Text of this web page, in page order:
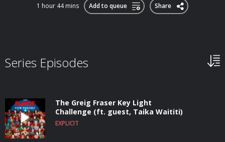
1 hour 44 mins Add to queue Share
Series Episodes
The Greig Fraser Key Light
Challenge (ft. guest, Taika Waititi)
EXPLICIT